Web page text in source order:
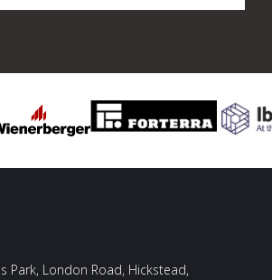
Park, London Road, Hickstead,